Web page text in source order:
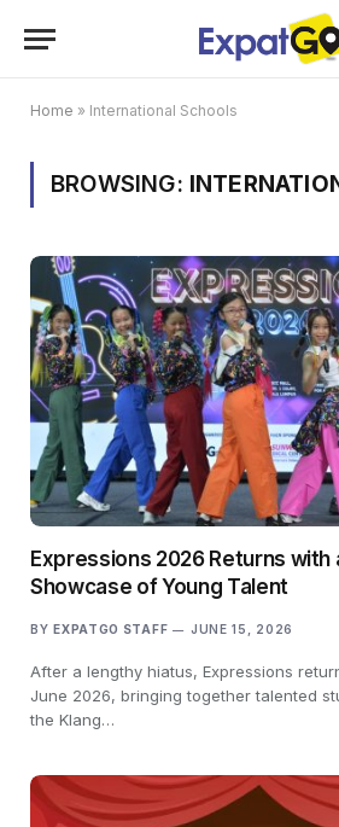
Home » International Schools
BROWSING:
Expressions 2026 Returns with
Showcase of Young Talent
BY EXPATGO STAFF JUNE 15, 2026
After a lengthy hiatus, Expressions
June 2026, bringing together talented
the Klang…